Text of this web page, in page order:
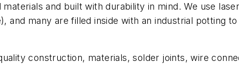
and built with durability in mind. We use
and many are filled inside with an industrial potting
construction, materials, solder joints, wire